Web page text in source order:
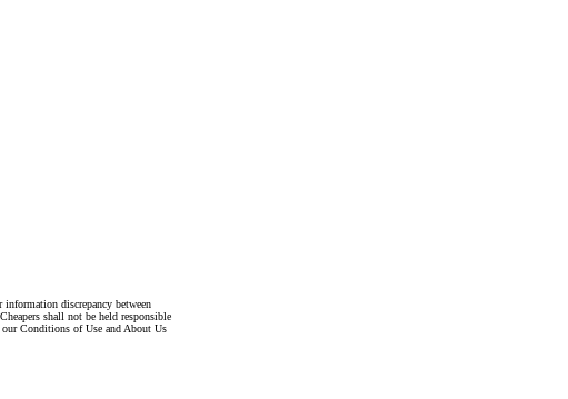
discrepancy between
shall not be held responsible
our Conditions of Use and About Us